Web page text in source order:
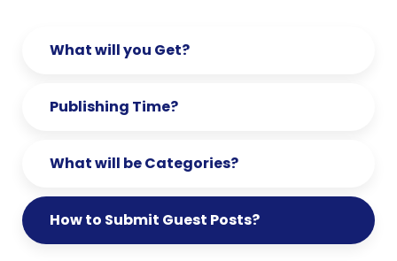
What will you Get?
Publishing Time?
What will be Categories?
How to Submit Guest Posts?